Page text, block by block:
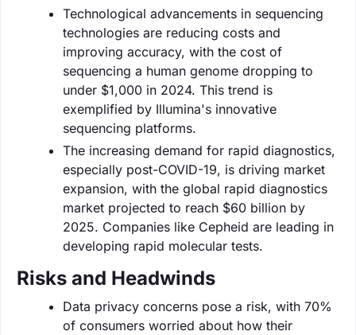
Technological advancements in sequencing
technologies are reducing costs and
improving accuracy, with the cost of
sequencing a human genome dropping to
under $1,000 in 2024. This trend is
exemplified by Illumina's innovative
sequencing platforms.
The increasing demand for rapid diagnostics,
especially post-COVID-19, is driving market
expansion, with the global rapid diagnostics
market projected to reach $60 billion by
2025. Companies like Cepheid are leading in
developing rapid molecular tests.
Risks and Headwinds
Data privacy concerns pose a risk, with 70%
of consumers worried about how their